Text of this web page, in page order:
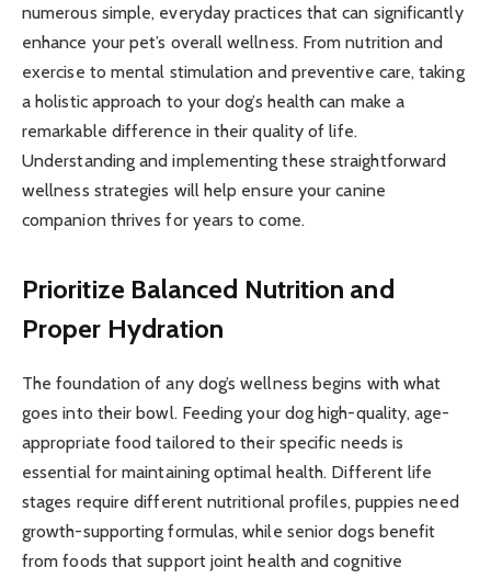
numerous simple, everyday practices that can significantly
enhance your pet’s overall wellness. From nutrition and
exercise to mental stimulation and preventive care, taking
a holistic approach to your dog’s health can make a
remarkable difference in their quality of life.
Understanding and implementing these straightforward
wellness strategies will help ensure your canine
companion thrives for years to come.
Prioritize Balanced Nutrition and
Proper Hydration
The foundation of any dog’s wellness begins with what
goes into their bowl. Feeding your dog high-quality, age-
appropriate food tailored to their specific needs is
essential for maintaining optimal health. Different life
stages require different nutritional profiles, puppies need
growth-supporting formulas, while senior dogs benefit
from foods that support joint health and cognitive